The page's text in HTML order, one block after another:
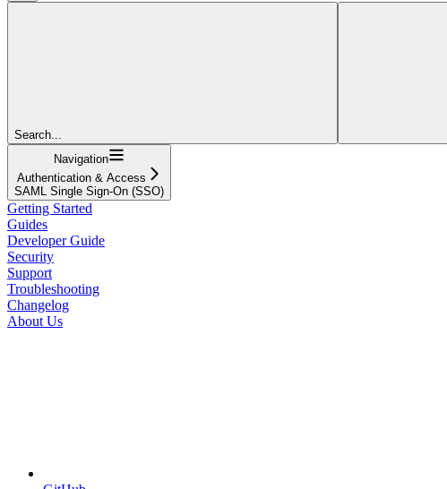
Search...
Navigation
Authentication & Access
SAML Single Sign-On (SSO)
Getting Started
Guides
Developer Guide
Security
Support
Troubleshooting
Changelog
About Us